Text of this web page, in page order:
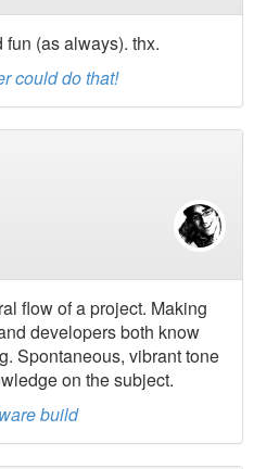
(as always). thx.
could do that!
flow of a project. Making
developers both know
Spontaneous, vibrant tone
on the subject.
build